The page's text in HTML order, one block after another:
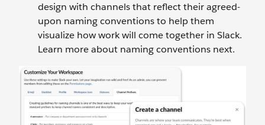
design with channels that reflect their agreed-
upon naming conventions to help them
visualize how work will come together in Slack.
Learn more about naming conventions next.